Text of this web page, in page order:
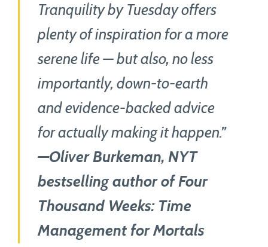
Tranquility by Tuesday offers
plenty of inspiration for a more
serene life — but also, no less
importantly, down-to-earth
and evidence-backed advice
for actually making it happen.”
—Oliver Burkeman, NYT
bestselling author of Four
Thousand Weeks: Time
Management for Mortals